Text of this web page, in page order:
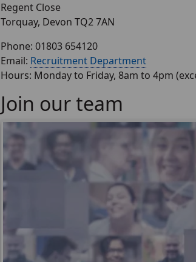
Regent Close
Torquay, Devon TQ2 7AN
Phone: 01803 654120
Email: Recruitment Department
Hours: Monday to Friday, 8am to 4pm
Join our team